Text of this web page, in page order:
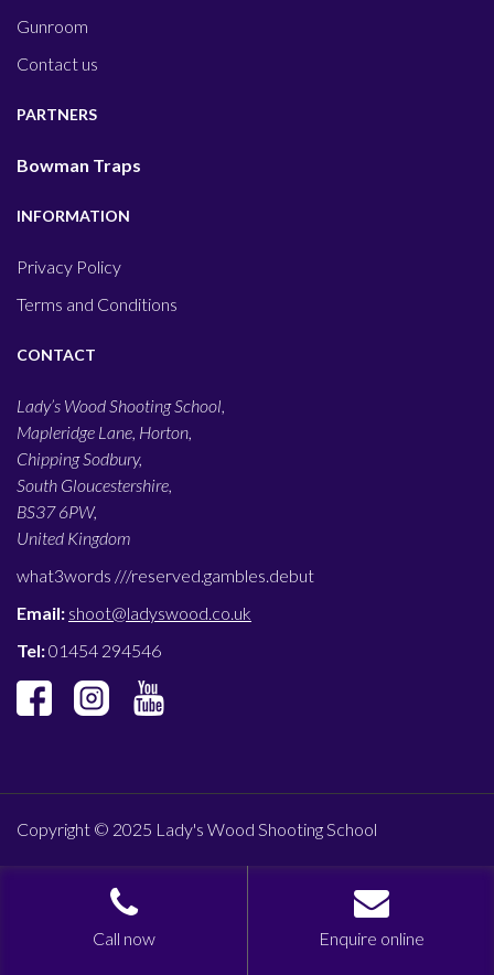
Gunroom
Contact us
PARTNERS
Bowman Traps
INFORMATION
Privacy Policy
Terms and Conditions
CONTACT
Lady’s Wood Shooting School,
Mapleridge Lane, Horton,
Chipping Sodbury,
South Gloucestershire,
BS37 6PW,
United Kingdom
what3words ///reserved.gambles.debut
Email: shoot@ladyswood.co.uk
Tel:01454 294546
Copyright © 2025 Lady's Wood Shooting School
Call now Enquire online